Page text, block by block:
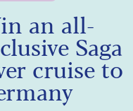
an all-
Saga
cruise to